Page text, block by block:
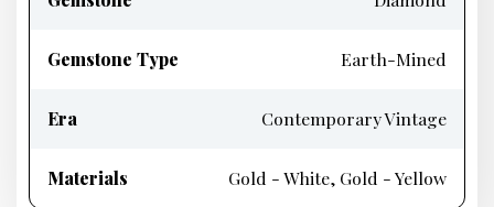
Gemstone Type Earth-Mined
Era Contemporary Vintage
Materials Gold - White, Gold - Yellow